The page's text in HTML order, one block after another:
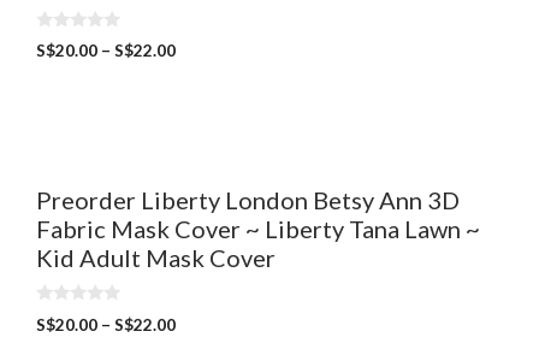
0
o
S$20.00 – S$22.00
Preorder Liberty London Betsy Ann 3D
Fabric Mask Cover ~ Liberty Tana Lawn ~
Kid Adult Mask Cover
0
o
S$20.00 – S$22.00